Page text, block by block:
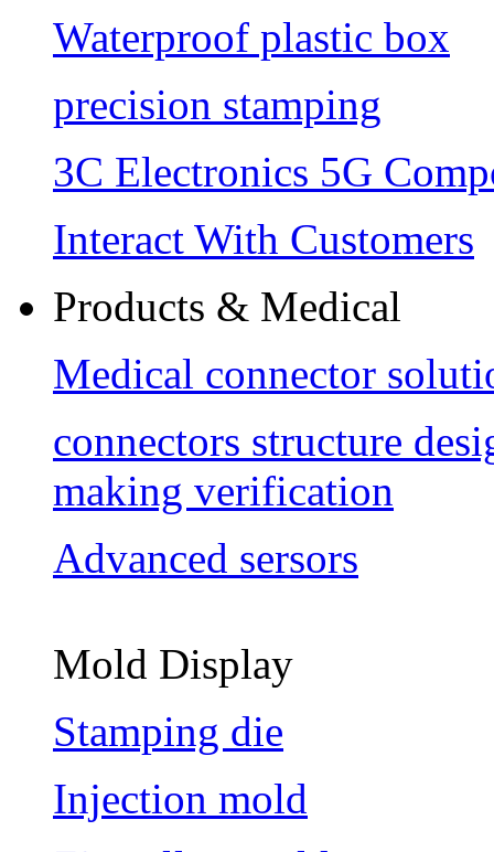
Waterproof plastic box
precision stamping
3C Electronics 5G
Interact With Customers
Products & Medical
Medical connector
connectors structure
making verification
Advanced sersors
Mold Display
Stamping die
Injection mold